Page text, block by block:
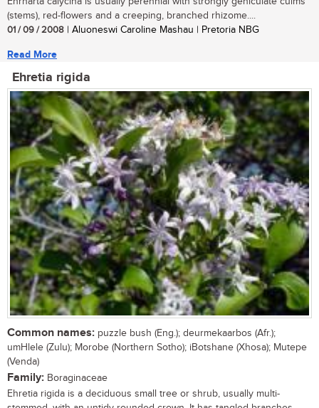
(stems), red-flowers and a creeping, branched rhizome....
01 / 09 / 2008 | Aluoneswi Caroline Mashau | Pretoria NBG
Read More
Ehretia rigida
Common names: puzzle bush (Eng.); deurmekaarbos (Afr.);
umHlele (Zulu); Morobe (Northern Sotho); iBotshane (Xhosa); Mutepe
(Venda)
Family: Boraginaceae
Ehretia rigida is a deciduous small tree or shrub, usually multi-